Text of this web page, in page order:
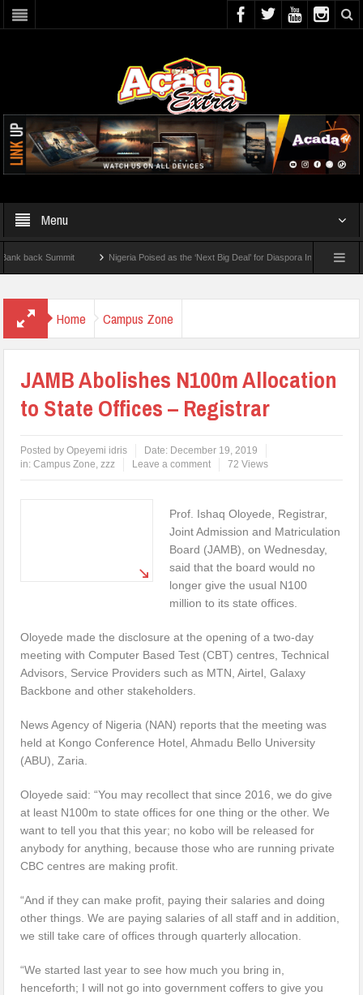
Menu
Summit Nigeria Poised as the ‘Next Big Deal’ for Diaspora Investments – Prince
Home Campus Zone
JAMB Abolishes N100m Allocation
to State Offices – Registrar
Posted byOpeyemi idris Date: December 19, 2019
in:Campus Zone,zzz Leave a comment 72 Views
Prof. Ishaq Oloyede, Registrar,
Joint Admission and Matriculation
Board (JAMB), on Wednesday,
said that the board would no
longer give the usual N100
million to its state offices.
Oloyede made the disclosure at the opening of a two-day
meeting with Computer Based Test (CBT) centres, Technical
Advisors, Service Providers such as MTN, Airtel, Galaxy
Backbone and other stakeholders.
News Agency of Nigeria (NAN) reports that the meeting was
held at Kongo Conference Hotel, Ahmadu Bello University
(ABU), Zaria.
Oloyede said: “You may recollect that since 2016, we do give
at least N100m to state offices for one thing or the other. We
want to tell you that this year; no kobo will be released for
anybody for anything, because those who are running private
CBC centres are making profit.
“And if they can make profit, paying their salaries and doing
other things. We are paying salaries of all staff and in addition,
we still take care of offices through quarterly allocation.
“We started last year to see how much you bring in,
henceforth; I will not go into government coffers to give you